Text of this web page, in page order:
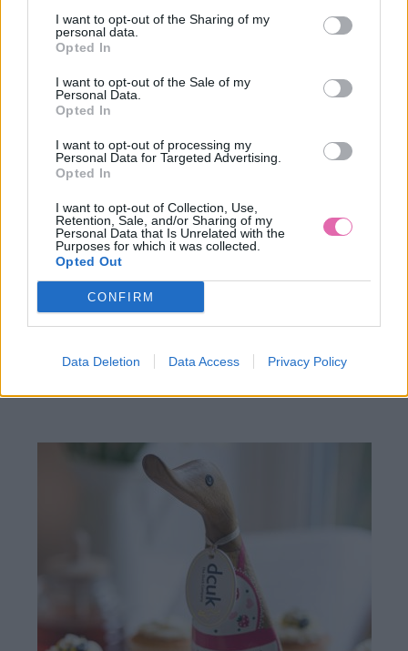
I want to opt-out of the Sharing of my
personal data.
Opted In
I want to opt-out of the Sale of my
Personal Data.
Opted In
I want to opt-out of processing my
Personal Data for Targeted Advertising.
Opted In
I want to opt-out of Collection, Use,
Retention, Sale, and/or Sharing of my
Personal Data that Is Unrelated with the
Purposes for which it was collected.
Opted Out
CONFIRM
Data Deletion Data Access Privacy Policy
-29%
34,90 €24,90 €